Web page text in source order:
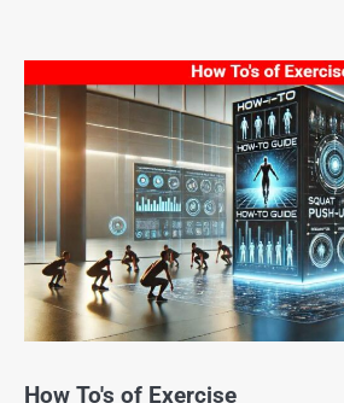
How To's of Exercise